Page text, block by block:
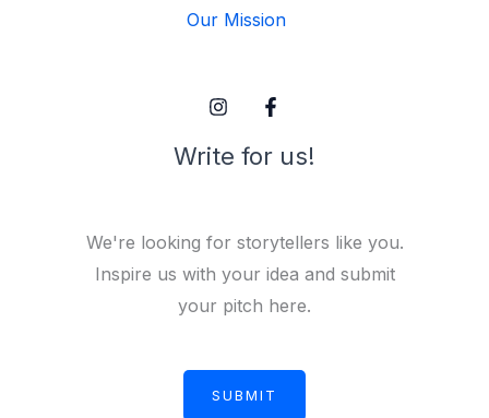
Our Mission
Write for us!
We're looking for storytellers like you.
Inspire us with your idea and submit
your pitch here.
SUBMIT